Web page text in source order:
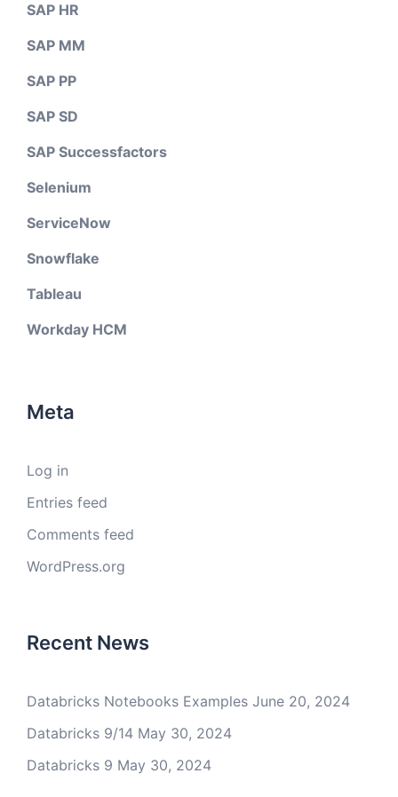
SAP HR
SAP MM
SAP PP
SAP SD
SAP Successfactors
Selenium
ServiceNow
Snowflake
Tableau
Workday HCM
Meta
Log in
Entries feed
Comments feed
WordPress.org
Recent News
Databricks Notebooks Examples June 20, 2024
Databricks 9/14 May 30, 2024
Databricks 9 May 30, 2024